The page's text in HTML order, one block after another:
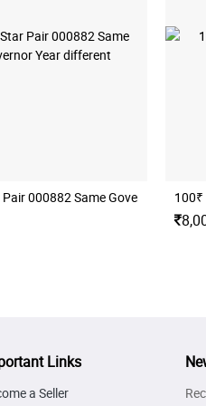
000882 Same Governor Year
100₹
Links
a Seller